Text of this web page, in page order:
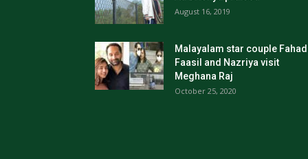
August 16, 2019
Malayalam star couple
Faasil and Nazriya visit
Meghana Raj
October 25, 2020